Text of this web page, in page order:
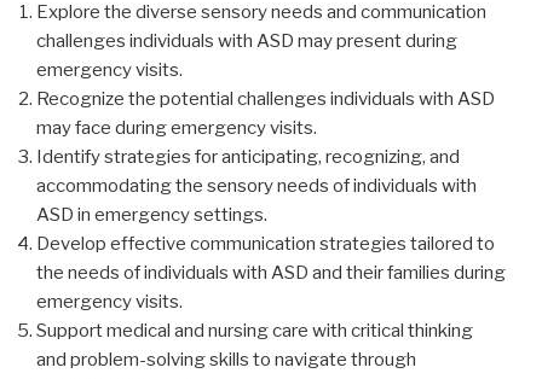
Explore the diverse sensory needs and communication
challenges individuals with ASD may present during
emergency visits.
Recognize the potential challenges individuals with ASD
may face during emergency visits.
Identify strategies for anticipating, recognizing, and
accommodating the sensory needs of individuals with
ASD in emergency settings.
Develop effective communication strategies tailored to
the needs of individuals with ASD and their families during
emergency visits.
Support medical and nursing care with critical thinking
and problem-solving skills to navigate through